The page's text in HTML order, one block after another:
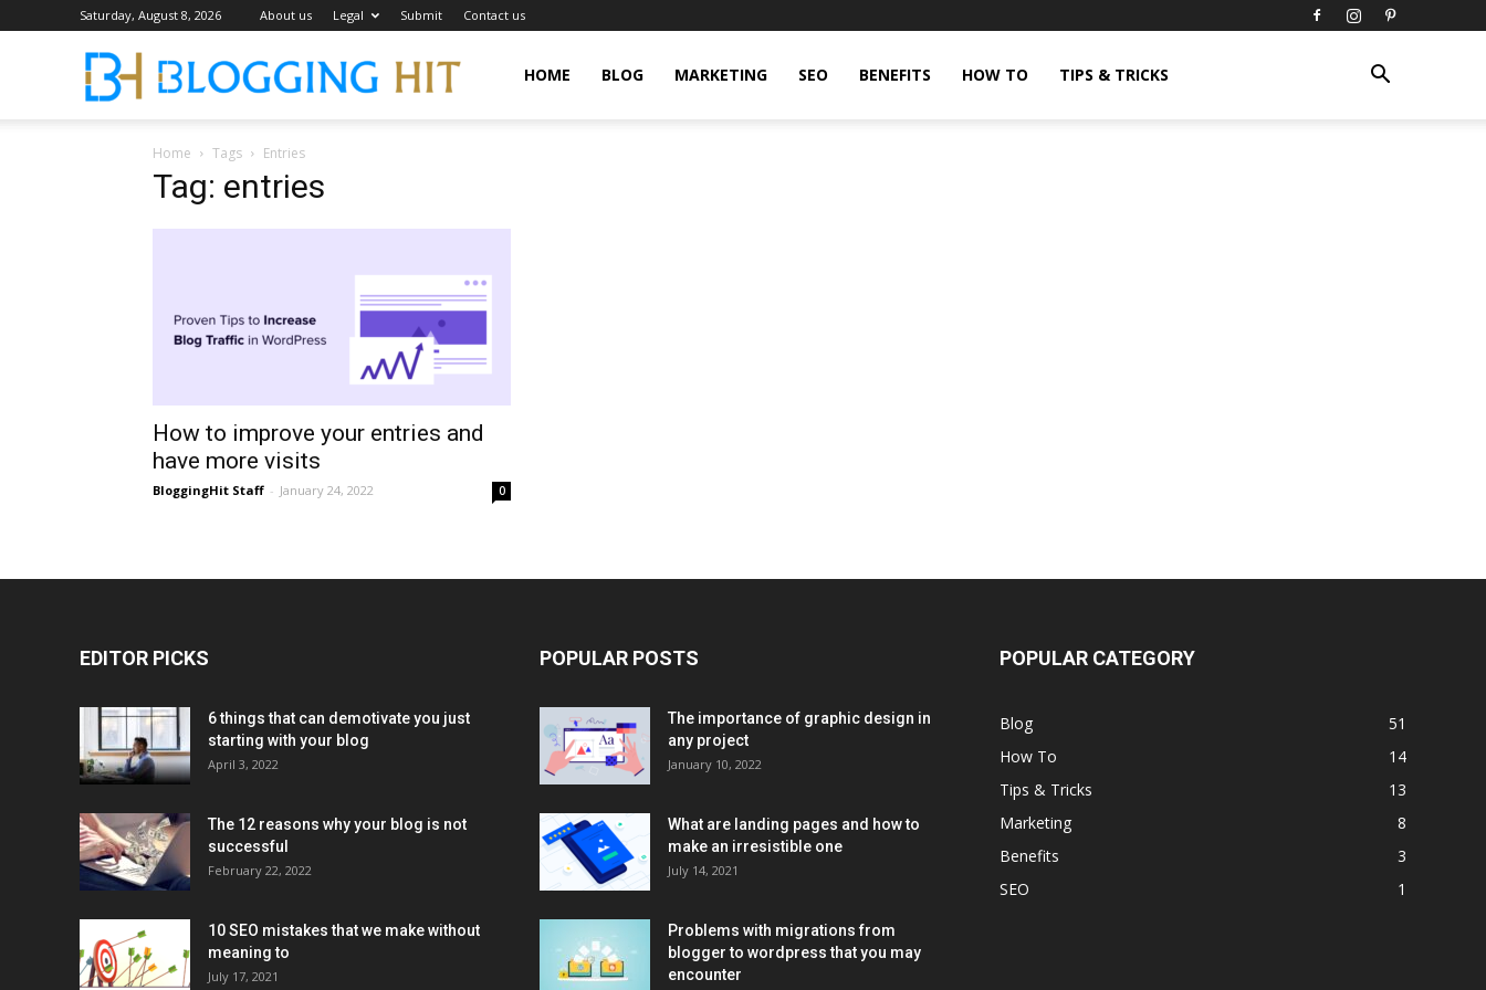
Saturday, August 8, 2026 About us Legal Submit Contact us
BloggingHitHOME BLOG MARKETING SEO BENEFITS HOW TO TIPS & TRICKS
Home Tags Entries
Tag: entries
How to improve your entries and
have more visits
BloggingHit Staff - January 24, 2022 0
EDITOR PICKS
6 things that can demotivate you just
starting with your blog
April 3, 2022
The 12 reasons why your blog is not
successful
February 22, 2022
10 SEO mistakes that we make without
meaning to
July 17, 2021
POPULAR POSTS
The importance of graphic design in
any project
January 10, 2022
What are landing pages and how to
make an irresistible one
July 14, 2021
Problems with migrations from
blogger to wordpress that you may
encounter
POPULAR CATEGORY
Blog
51
How To
14
Tips & Tricks
13
Marketing
8
Benefits
3
SEO
1